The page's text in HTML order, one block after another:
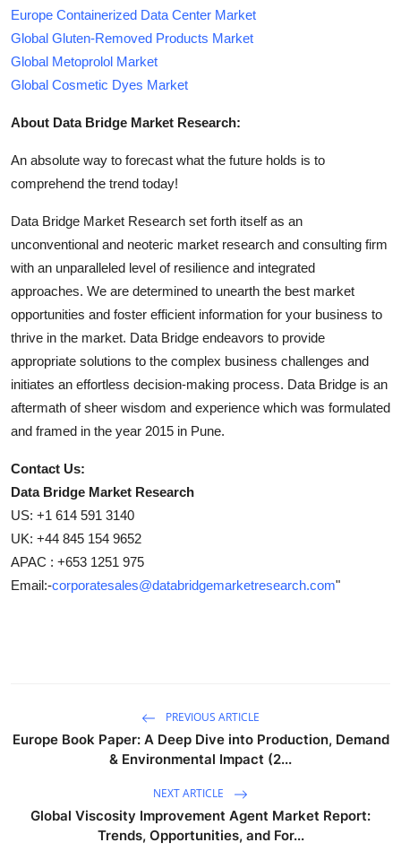
Europe Containerized Data Center Market
Global Gluten-Removed Products Market
Global Metoprolol Market
Global Cosmetic Dyes Market
About Data Bridge Market Research:
An absolute way to forecast what the future holds is to
comprehend the trend today!
Data Bridge Market Research set forth itself as an
unconventional and neoteric market research and consulting firm
with an unparalleled level of resilience and integrated
approaches. We are determined to unearth the best market
opportunities and foster efficient information for your business to
thrive in the market. Data Bridge endeavors to provide
appropriate solutions to the complex business challenges and
initiates an effortless decision-making process. Data Bridge is an
aftermath of sheer wisdom and experience which was formulated
and framed in the year 2015 in Pune.
Contact Us:
Data Bridge Market Research
US: +1 614 591 3140
UK: +44 845 154 9652
APAC : +653 1251 975
Email:-corporatesales@databridgemarketresearch.com"
PREVIOUS ARTICLE
Europe Book Paper: A Deep Dive into Production, Demand
& Environmental Impact (2...
NEXT ARTICLE
Global Viscosity Improvement Agent Market Report:
Trends, Opportunities, and For...